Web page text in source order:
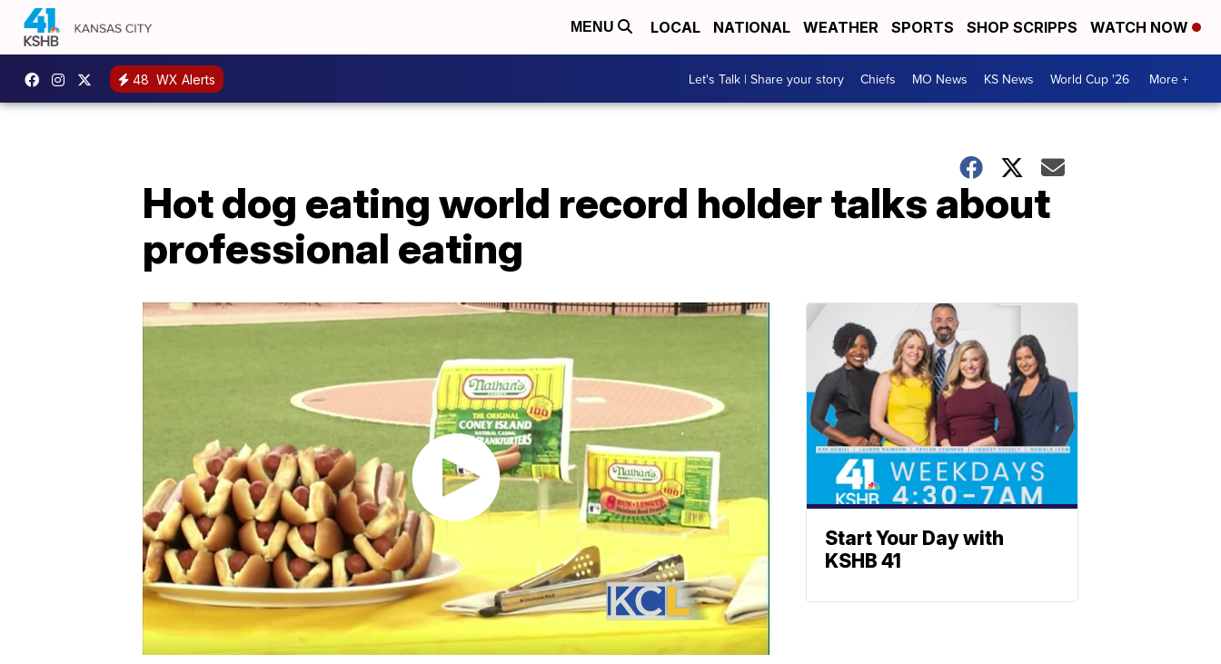
MENU LOCAL NATIONAL WEATHER SPORTS SHOP SCRIPPS WATCH NOW
48 WX Alerts Let's Talk | Share your story Chiefs MO News KS News World Cup '26 More +
Hot dog eating world record holder talks about
professional eating
Start Your Day with
KSHB 41